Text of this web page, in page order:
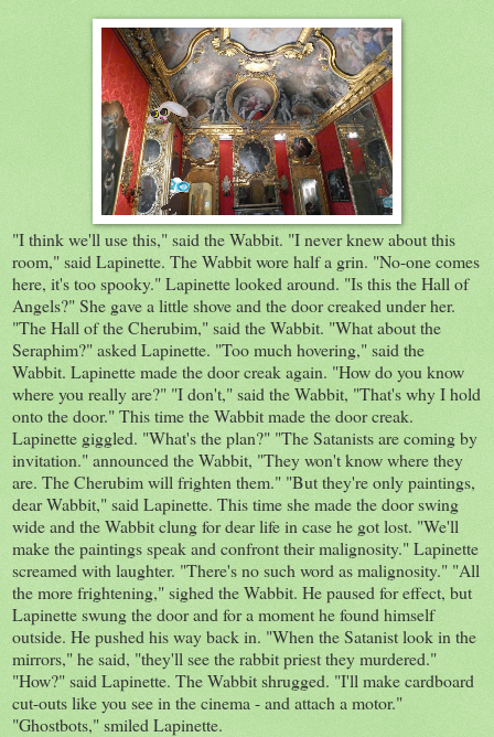
"I think we'll use this," said the Wabbit. "I never knew about this
room," said Lapinette. The Wabbit wore half a grin. "No-one comes
here, it's too spooky." Lapinette looked around. "Is this the Hall of
Angels?" She gave a little shove and the door creaked under her.
"The Hall of the Cherubim," said the Wabbit. "What about the
Seraphim?" asked Lapinette. "Too much hovering," said the
Wabbit. Lapinette made the door creak again. "How do you know
where you really are?" "I don't," said the Wabbit, "That's why I hold
onto the door." This time the Wabbit made the door creak.
Lapinette giggled. "What's the plan?" "The Satanists are coming by
invitation." announced the Wabbit, "They won't know where they
are. The Cherubim will frighten them." "But they're only paintings,
dear Wabbit," said Lapinette. This time she made the door swing
wide and the Wabbit clung for dear life in case he got lost. "We'll
make the paintings speak and confront their malignosity." Lapinette
screamed with laughter. "There's no such word as malignosity." "All
the more frightening," sighed the Wabbit. He paused for effect, but
Lapinette swung the door and for a moment he found himself
outside. He pushed his way back in. "When the Satanist look in the
mirrors," he said, "they'll see the rabbit priest they murdered."
"How?" said Lapinette. The Wabbit shrugged. "I'll make cardboard
cut-outs like you see in the cinema - and attach a motor."
"Ghostbots," smiled Lapinette.